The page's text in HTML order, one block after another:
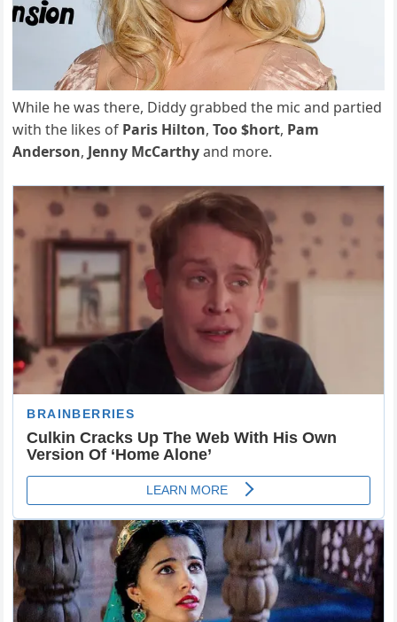
While he was there, Diddy grabbed the mic and partied
with the likes of Paris Hilton,Too $hort, Pam
Anderson, Jenny McCarthyand more.